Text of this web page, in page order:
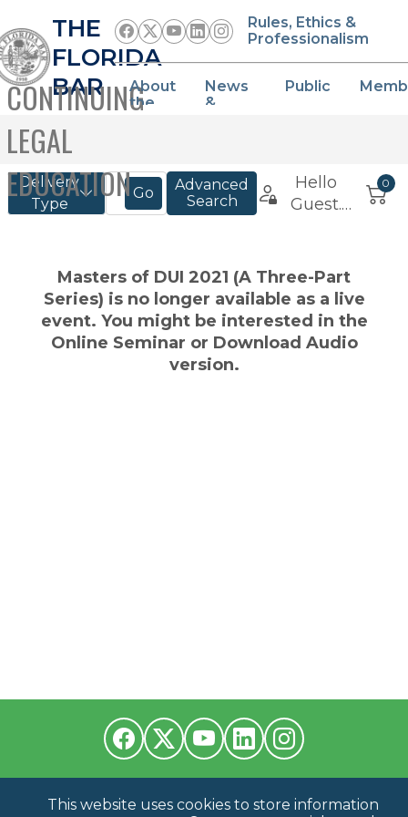
THE
FLORIDA
BAR
CONTINUING
LEGAL
EDUCATION
Rules, Ethics &
Professionalism
About
the
News
&
Public
Have a Question? Contact us at
This website uses cookies to store information